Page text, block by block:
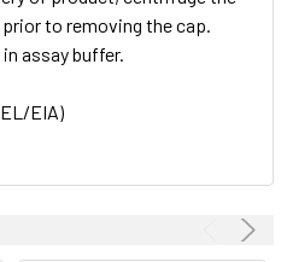
to removing the cap.
assay buffer.
EIA)